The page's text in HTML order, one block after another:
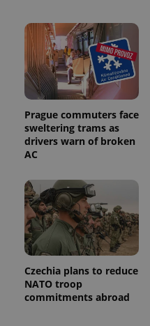
Prague commuters face
sweltering trams as
drivers warn of broken
AC
Czechia plans to reduce
NATO troop
commitments abroad
exprt
Name